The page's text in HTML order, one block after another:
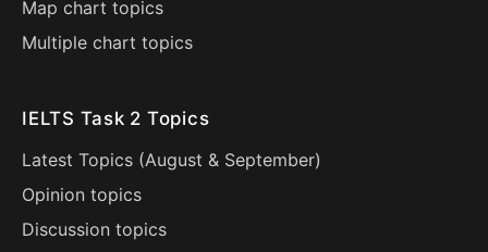
Map chart topics
Multiple chart topics
IELTS Task 2 Topics
Latest Topics (August & September)
Opinion topics
Discussion topics